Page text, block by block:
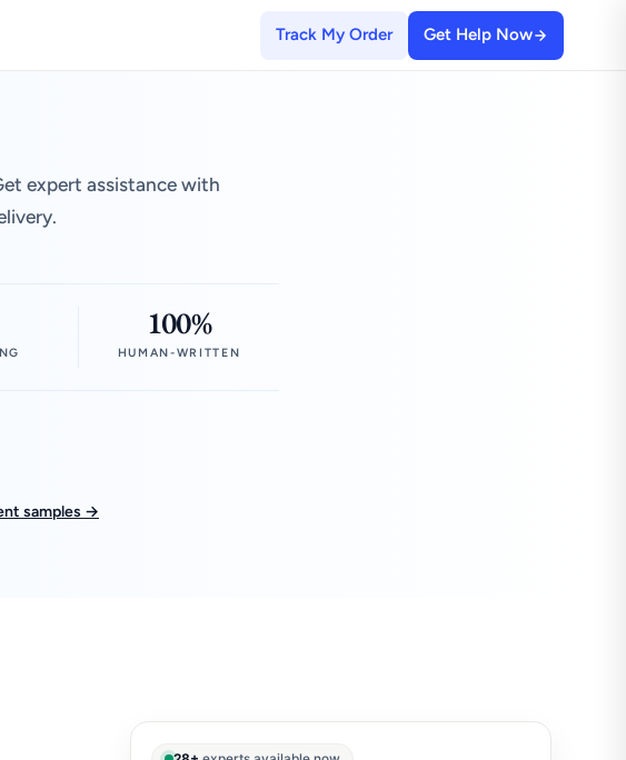
Track My Order Get Help Now
expert assistance with
100%
HUMAN-WRITTEN
samples →